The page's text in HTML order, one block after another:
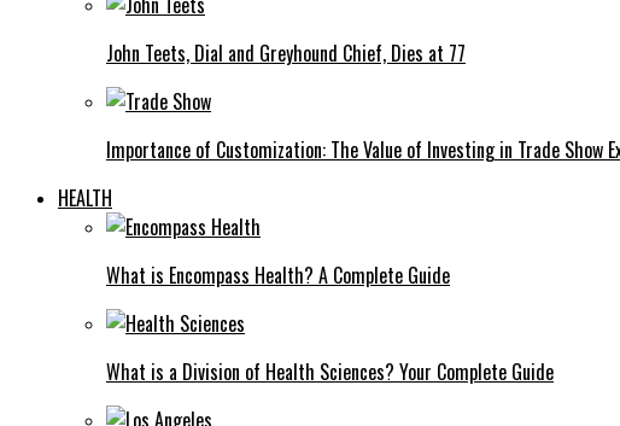
John Teets, Dial and Greyhound Chief, Dies at 77
Importance of Customization: The Value of Investing in Trade Show
HEALTH
What is Encompass Health? A Complete Guide
What is a Division of Health Sciences? Your Complete Guide